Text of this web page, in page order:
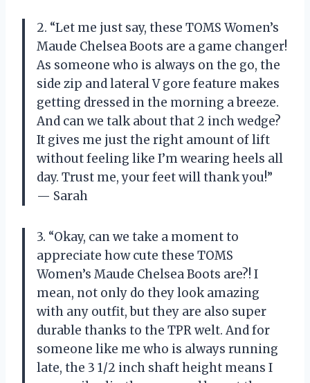
2. “Let me just say, these TOMS Women’s
Maude Chelsea Boots are a game changer!
As someone who is always on the go, the
side zip and lateral V gore feature makes
getting dressed in the morning a breeze.
And can we talk about that 2 inch wedge?
It gives me just the right amount of lift
without feeling like I’m wearing heels all
day. Trust me, your feet will thank you!”
— Sarah
3. “Okay, can we take a moment to
appreciate how cute these TOMS
Women’s Maude Chelsea Boots are?! I
mean, not only do they look amazing
with any outfit, but they are also super
durable thanks to the TPR welt. And for
someone like me who is always running
late, the 3 1/2 inch shaft height means I